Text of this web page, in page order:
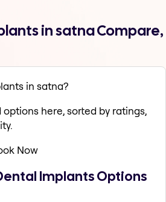
in satna Compare,
in satna?
here, sorted by ratings,
Now
Implants Options